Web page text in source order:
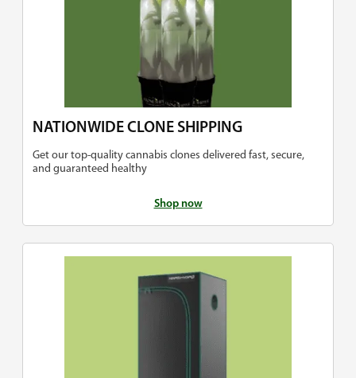
NATIONWIDE CLONE SHIPPING
Get our top-quality cannabis clones delivered fast, secure,
and guaranteed healthy
Shop now